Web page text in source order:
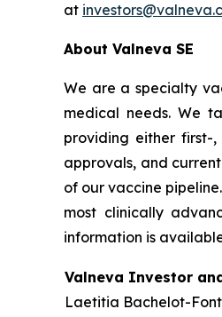
at
About Valneva SE
We are a specialty
medical needs. We
providing either first-
approvals, and
of our vaccine
most clinically
information is
Valneva Investor
Laetitia Bachelot-